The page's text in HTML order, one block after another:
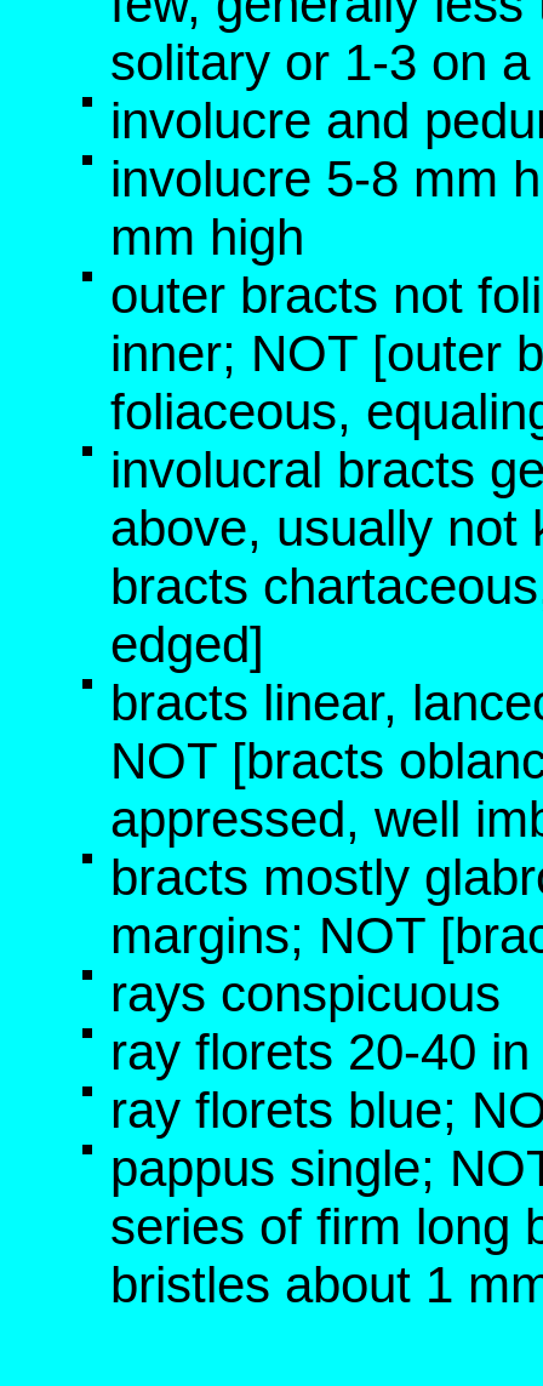
solitary or 1-3 on
involucre and
involucre 5-8 mm
mm high
outer bracts not
inner; NOT [outer
foliaceous,
involucral bracts
above, usually not
bracts
edged]
bracts linear,
NOT [bracts
appressed, well
bracts mostly
margins; NOT
rays conspicuous
ray florets 20-40
ray florets blue;
pappus single;
series of firm long
bristles about 1